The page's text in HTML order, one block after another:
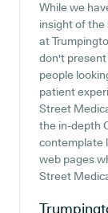
While we
insight of
at
don't
people
patient
Street
the in-depth
contemplate
web pages
Street